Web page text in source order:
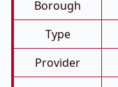
Borough
Type
Provider